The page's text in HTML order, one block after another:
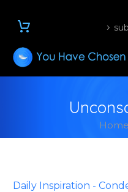
Home
Daily Inspiration -